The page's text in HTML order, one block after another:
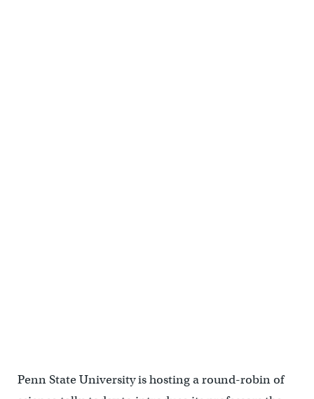
Penn State University is hosting a round-robin of